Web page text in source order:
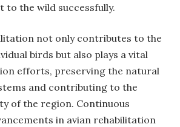
to the wild successfully.
not only contributes to the
birds but also plays a vital
efforts, preserving the natural
and contributing to the
of the region. Continuous
in avian rehabilitation